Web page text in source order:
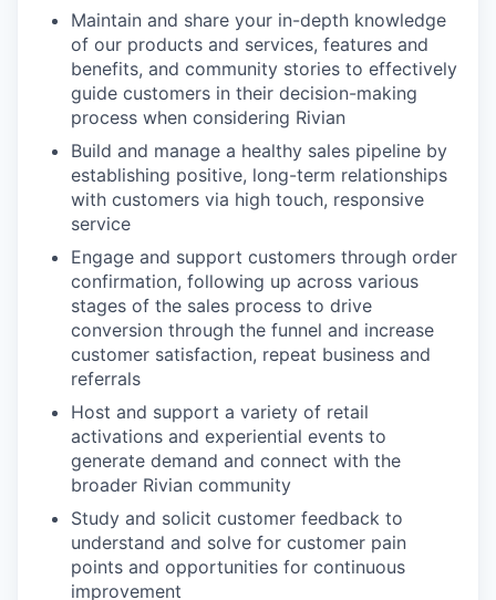
Maintain and share your in-depth knowledge
of our products and services, features and
benefits, and community stories to effectively
guide customers in their decision-making
process when considering Rivian
Build and manage a healthy sales pipeline by
establishing positive, long-term relationships
with customers via high touch, responsive
service
Engage and support customers through order
confirmation, following up across various
stages of the sales process to drive
conversion through the funnel and increase
customer satisfaction, repeat business and
referrals
Host and support a variety of retail
activations and experiential events to
generate demand and connect with the
broader Rivian community
Study and solicit customer feedback to
understand and solve for customer pain
points and opportunities for continuous
improvement